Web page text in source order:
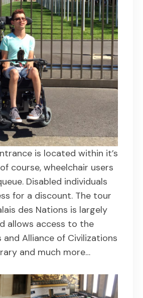
is located within it’s
course, wheelchair users
Disabled individuals
for a discount. The tour
des Nations is largely
allows access to the
and Alliance of Civilizations
and much more…